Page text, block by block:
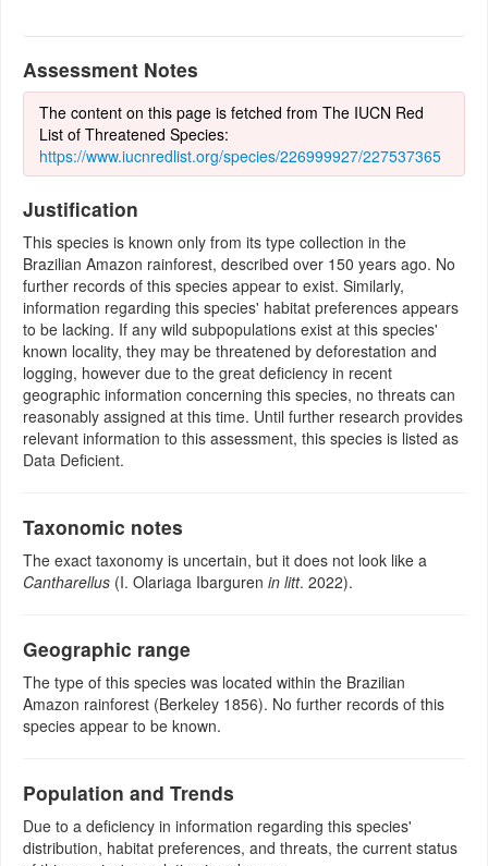
Assessment Notes
The content on this page is fetched from The IUCN Red
List of Threatened Species:
https://www.iucnredlist.org/species/226999927/227537365
Justification
This species is known only from its type collection in the
Brazilian Amazon rainforest, described over 150 years ago. No
further records of this species appear to exist. Similarly,
information regarding this species' habitat preferences appears
to be lacking. If any wild subpopulations exist at this species'
known locality, they may be threatened by deforestation and
logging, however due to the great deficiency in recent
geographic information concerning this species, no threats can
reasonably assigned at this time. Until further research provides
relevant information to this assessment, this species is listed as
Data Deficient.
Taxonomic notes
The exact taxonomy is uncertain, but it does not look like a
Cantharellus (I. Olariaga Ibarguren in litt. 2022).
Geographic range
The type of this species was located within the Brazilian
Amazon rainforest (Berkeley 1856). No further records of this
species appear to be known.
Population and Trends
Due to a deficiency in information regarding this species'
distribution, habitat preferences, and threats, the current status